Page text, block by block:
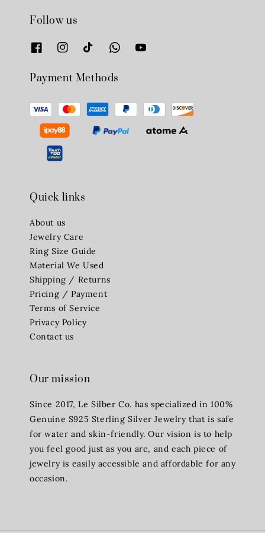
Follow us
Payment Methods
Quick links
About us
Jewelry Care
Ring Size Guide
Material We Used
Shipping / Returns
Pricing / Payment
Terms of Service
Privacy Policy
Contact us
Our mission
Since 2017, Le Silber Co. has specialized in 100%
Genuine S925 Sterling Silver Jewelry that is safe
for water and skin-friendly. Our vision is to help
you feel good just as you are, and each piece of
jewelry is easily accessible and affordable for any
occasion.